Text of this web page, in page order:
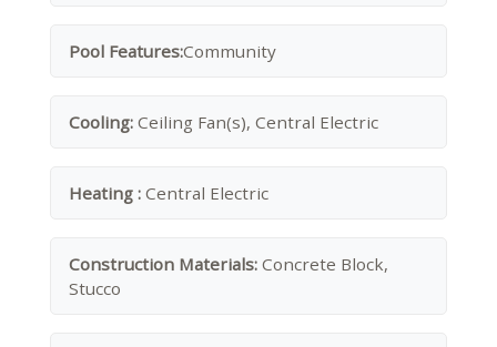
Pool Features:Community
Cooling: Ceiling Fan(s), Central Electric
Heating : Central Electric
Construction Materials: Concrete Block,
Stucco